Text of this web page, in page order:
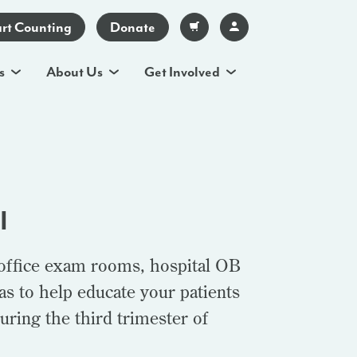
Counting Donate
About Us Get Involved
exam rooms, hospital OB
to help educate your patients
the third trimester of